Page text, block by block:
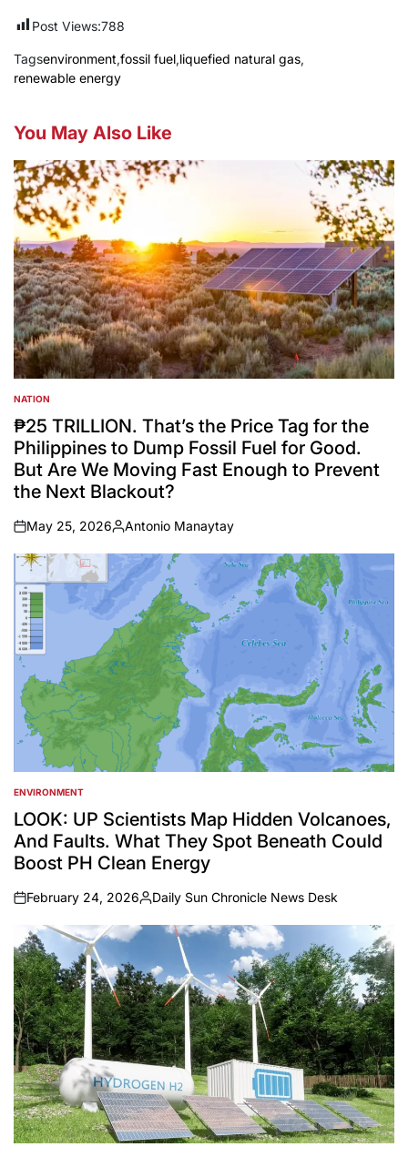
Post Views:788
Tagsenvironment,fossil fuel,liquefied natural gas,
renewable energy
You May Also Like
POSTED
IN
NATION
₱25 TRILLION. That’s the Price Tag for the
Philippines to Dump Fossil Fuel for Good.
But Are We Moving Fast Enough to Prevent
the Next Blackout?
on
May 25, 2026
Posted
by
Antonio Manaytay
POSTED
IN
ENVIRONMENT
LOOK: UP Scientists Map Hidden Volcanoes,
And Faults. What They Spot Beneath Could
Boost PH Clean Energy
on
February 24, 2026
Posted
by
Daily Sun Chronicle News Desk